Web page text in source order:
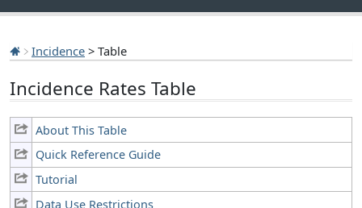
Incidence > Table
Incidence Rates Table
About This Table
Quick Reference Guide
Tutorial
Data Use Restrictions